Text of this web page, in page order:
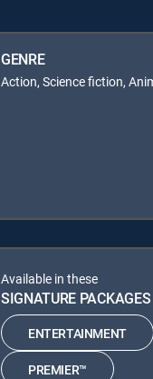
GENRE
Action, Science fiction,
Available in these
SIGNATURE PACKAGES
ENTERTAINMENT
PREMIER™